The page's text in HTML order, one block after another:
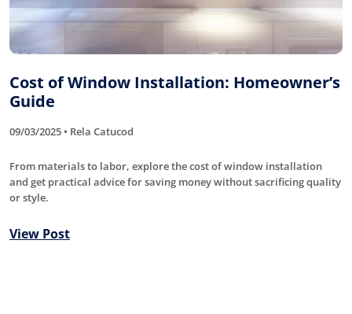
Cost of Window Installation: Homeowner’s
Guide
09/03/2025 • Rela Catucod
From materials to labor, explore the cost of window installation
and get practical advice for saving money without sacrificing quality
or style.
View Post